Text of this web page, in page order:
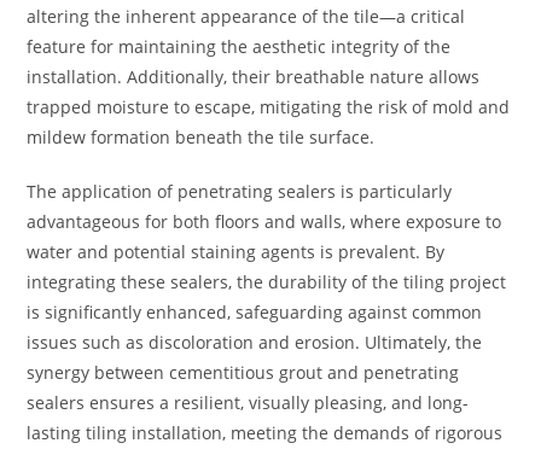
altering the inherent appearance of the tile—a critical
feature for maintaining the aesthetic integrity of the
installation. Additionally, their breathable nature allows
trapped moisture to escape, mitigating the risk of mold and
mildew formation beneath the tile surface.
The application of penetrating sealers is particularly
advantageous for both floors and walls, where exposure to
water and potential staining agents is prevalent. By
integrating these sealers, the durability of the tiling project
is significantly enhanced, safeguarding against common
issues such as discoloration and erosion. Ultimately, the
synergy between cementitious grout and penetrating
sealers ensures a resilient, visually pleasing, and long-
lasting tiling installation, meeting the demands of rigorous